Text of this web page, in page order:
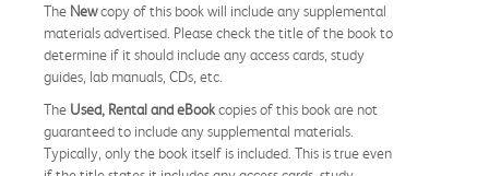
The Newcopy of this book will include any supplemental
materials advertised. Please check the title of the book to
determine if it should include any access cards, study
guides, lab manuals, CDs, etc.
The Used, Rental and eBookcopies of this book are not
guaranteed to include any supplemental materials.
Typically, only the book itself is included. This is true even